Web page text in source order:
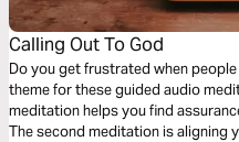
Calling Out To God
Do you get frustrated when
theme for these guided audio
meditation helps you find
The second meditation is aligning